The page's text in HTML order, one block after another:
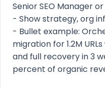
Senior SEO Manager
- Show strategy, org
- Bullet example:
migration for 1.2M
and full recovery in 3
percent of organic